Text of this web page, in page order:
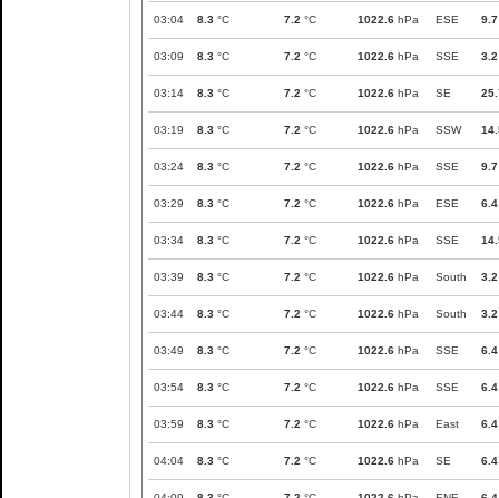
03:04 8.3 °C 7.2 °C 1022.6 hPa ESE 9.7
03:09 8.3 °C 7.2 °C 1022.6 hPa SSE 3.2
03:14 8.3 °C 7.2 °C 1022.6 hPa SE
03:19 8.3 °C 7.2 °C 1022.6 hPa SSW
03:24 8.3 °C 7.2 °C 1022.6 hPa SSE 9.7
03:29 8.3 °C 7.2 °C 1022.6 hPa ESE 6.4
03:34 8.3 °C 7.2 °C 1022.6 hPa SSE
03:39 8.3 °C 7.2 °C 1022.6 hPa South 3.2
03:44 8.3 °C 7.2 °C 1022.6 hPa South 3.2
03:49 8.3 °C 7.2 °C 1022.6 hPa SSE 6.4
03:54 8.3 °C 7.2 °C 1022.6 hPa SSE 6.4
03:59 8.3 °C 7.2 °C 1022.6 hPa East 6.4
04:04 8.3 °C 7.2 °C 1022.6 hPa SE 6.4